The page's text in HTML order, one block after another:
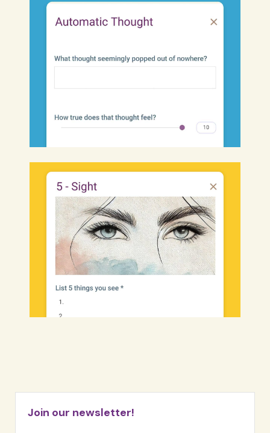
Join our newsletter!